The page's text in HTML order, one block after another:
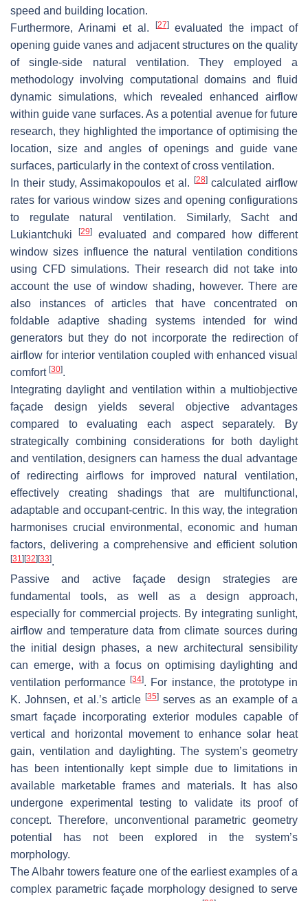
speed and building location.
Furthermore, Arinami et al.
[27]evaluated the impact of
opening guide vanes and adjacent structures on the quality
of single-side natural ventilation. They employed a
methodology involving computational domains and fluid
dynamic simulations, which revealed enhanced airflow
within guide vane surfaces. As a potential avenue for future
research, they highlighted the importance of optimising the
location, size and angles of openings and guide vane
surfaces, particularly in the context of cross ventilation.
In their study, Assimakopoulos et al.
[28]calculated airflow
rates for various window sizes and opening configurations
to regulate natural ventilation. Similarly, Sacht and
Lukiantchuki
[29]evaluated and compared how different
window sizes influence the natural ventilation conditions
using CFD simulations. Their research did not take into
account the use of window shading, however. There are
also instances of articles that have concentrated on
foldable adaptive shading systems intended for wind
generators but they do not incorporate the redirection of
airflow for interior ventilation coupled with enhanced visual
comfort [30].
Integrating daylight and ventilation within a multiobjective
façade design yields several objective advantages
compared to evaluating each aspect separately. By
strategically combining considerations for both daylight
and ventilation, designers can harness the dual advantage
of redirecting airflows for improved natural ventilation,
effectively creating shadings that are multifunctional,
adaptable and occupant-centric. In this way, the integration
harmonises crucial environmental, economic and human
factors, delivering a comprehensive and efficient solution
[31] [32] [33].
Passive and active façade design strategies are
fundamental tools, as well as a design approach,
especially for commercial projects. By integrating sunlight,
airflow and temperature data from climate sources during
the initial design phases, a new architectural sensibility
can emerge, with a focus on optimising daylighting and
ventilation performance[34]. For instance, the prototype in
K. Johnsen, et al.’s article [35]serves as an example of a
smart façade incorporating exterior modules capable of
vertical and horizontal movement to enhance solar heat
gain, ventilation and daylighting. The system’s geometry
has been intentionally kept simple due to limitations in
available marketable frames and materials. It has also
undergone experimental testing to validate its proof of
concept. Therefore, unconventional parametric geometry
potential has not been explored in the system’s
morphology.
The Albahr towers feature one of the earliest examples of a
complex parametric façade morphology designed to serve